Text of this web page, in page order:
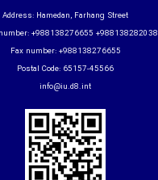
Address: Hamedan, Farhang Street
+988138276655 +988138282038
Fax number: +988138276655
Postal Code: 65157-45566
info@iu.d8.int